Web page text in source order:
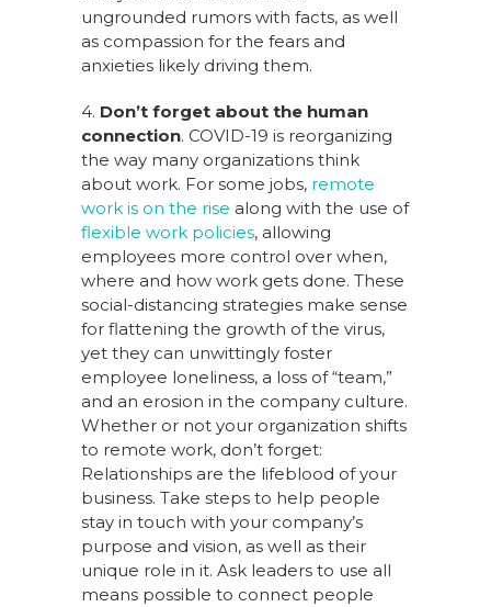
ungrounded rumors with facts, as well
as compassion for the fears and
anxieties likely driving them.
4. Don’t forget about the human
connection. COVID-19 is reorganizing
the way many organizations think
about work. For some jobs, remote
work is on the rise along with the use of
flexible work policies, allowing
employees more control over when,
where and how work gets done. These
social-distancing strategies make sense
for flattening the growth of the virus,
yet they can unwittingly foster
employee loneliness, a loss of “team,”
and an erosion in the company culture.
Whether or not your organization shifts
to remote work, don’t forget:
Relationships are the lifeblood of your
business. Take steps to help people
stay in touch with your company’s
purpose and vision, as well as their
unique role in it. Ask leaders to use all
means possible to connect people